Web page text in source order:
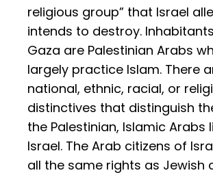
religious group” that Israel
intends to destroy.
Gaza are Palestinian Arabs
largely practice Islam. There
national, ethnic, racial, or
distinctives that distinguish
the Palestinian, Islamic Arabs
Israel. The Arab citizens of
all the same rights as Jewish